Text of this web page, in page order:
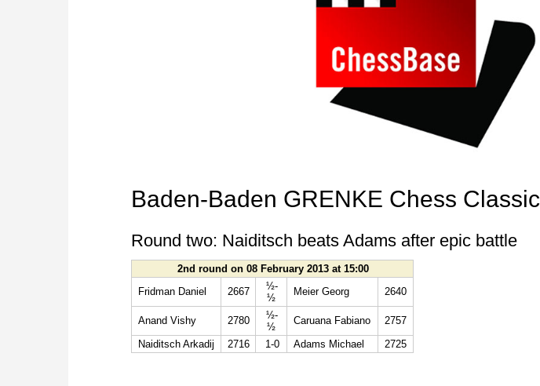
Baden-Baden GRENKE Chess Classic
Round two: Naiditsch beats Adams after epic battle
2nd round on 08 February 2013 at 15:00
Fridman Daniel
2667
½-
½
Meier Georg 2640
Anand Vishy 2780
½-
½
Caruana Fabiano
2757
Naiditsch Arkadij
2716 1-0 Adams Michael 2725